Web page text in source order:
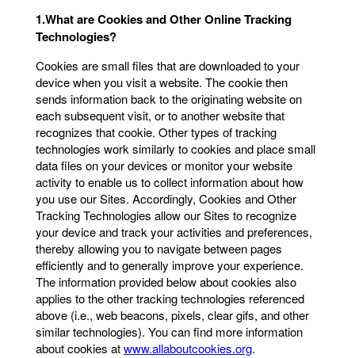
1.What are Cookies and Other Online Tracking
Technologies?
Cookies are small files that are downloaded to your
device when you visit a website. The cookie then
sends information back to the originating website on
each subsequent visit, or to another website that
recognizes that cookie. Other types of tracking
technologies work similarly to cookies and place small
data files on your devices or monitor your website
activity to enable us to collect information about how
you use our Sites. Accordingly, Cookies and Other
Tracking Technologies allow our Sites to recognize
your device and track your activities and preferences,
thereby allowing you to navigate between pages
efficiently and to generally improve your experience.
The information provided below about cookies also
applies to the other tracking technologies referenced
above (i.e., web beacons, pixels, clear gifs, and other
similar technologies). You can find more information
about cookies atwww.allaboutcookies.org.